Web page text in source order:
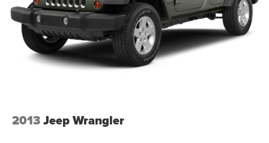
2013Jeep Wrangler